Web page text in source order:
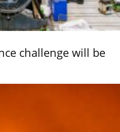
challenge will be